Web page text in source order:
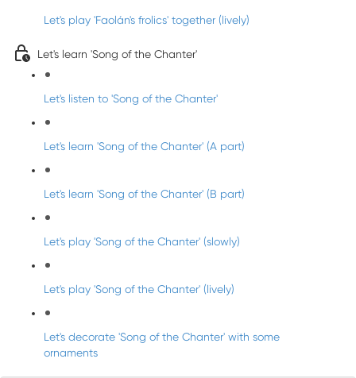
Let's play 'Faolán's frolics' together (lively)
Let's learn 'Song of the Chanter'
Let's listen to 'Song of the Chanter'
Let's learn 'Song of the Chanter' (A part)
Let's learn 'Song of the Chanter' (B part)
Let's play 'Song of the Chanter' (slowly)
Let's play 'Song of the Chanter' (lively)
Let's decorate 'Song of the Chanter' with some
ornaments